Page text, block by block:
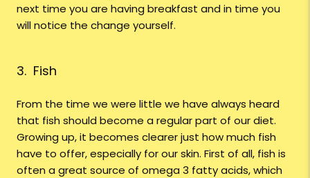
next time you are having breakfast and in time you
will notice the change yourself.
3. Fish
From the time we were little we have always heard
that fish should become a regular part of our diet.
Growing up, it becomes clearer just how much fish
have to offer, especially for our skin. First of all, fish is
often a great source of omega 3 fatty acids, which